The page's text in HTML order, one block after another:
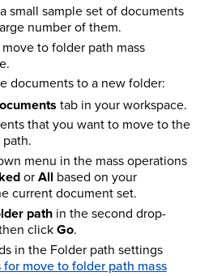
small sample set of documents
number of them.
to folder path mass
documents to a new folder:
tab in your workspace.
that you want to move to the
menu in the mass operations
orAll based on your
current document set.
pathin the second drop-
clickGo.
in the Folder path settings
for move to folder path mass